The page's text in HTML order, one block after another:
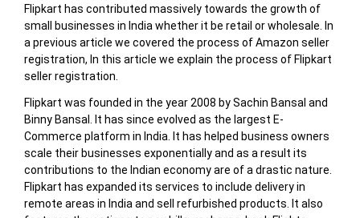
Flipkart has contributed massively towards the growth of
small businesses in India whether it be retail or wholesale. In
a previous article we covered the process of Amazon seller
registration, In this article we explain the process of Flipkart
seller registration.
Flipkart was founded in the year 2008 by Sachin Bansal and
Binny Bansal. It has since evolved as the largest E-
Commerce platform in India. It has helped business owners
scale their businesses exponentially and as a result its
contributions to the Indian economy are of a drastic nature.
Flipkart has expanded its services to include delivery in
remote areas in India and sell refurbished products. It also